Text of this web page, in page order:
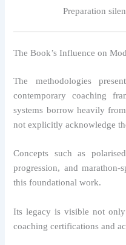
Preparation
The Book’s Influence on
The methodologies
contemporary coaching
systems borrow heavily
not explicitly acknowledge
Concepts such as
progression, and
this foundational work.
Its legacy is visible not
coaching certifications and